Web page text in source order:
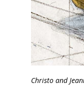
Christo and